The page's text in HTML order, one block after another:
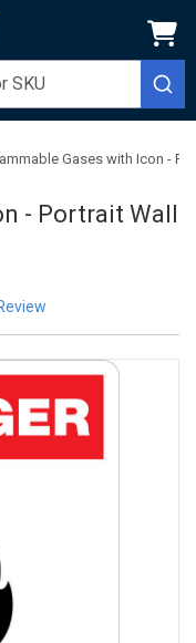
Gases with Icon -
- Portrait Wall